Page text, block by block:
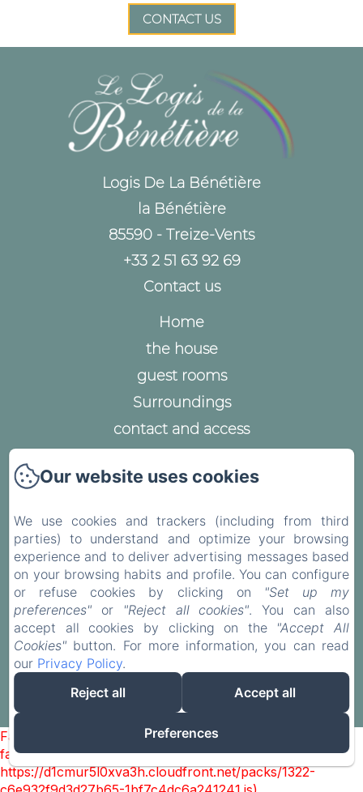
CONTACT US
Logis De La Bénétière
la Bénétière
85590 - Treize-Vents
+33 2 51 63 92 69
Contact us
Home
the house
guest rooms
Surroundings
contact and access
Privacy Policy
Cookies Information
EN FR
Powered using Amenitiz
Sales Terms
Failed to load BookingEngine/index: Loading chunk 1322
failed. (missing:
https://d1cmur5l0xva3h.cloudfront.net/packs/1322-
Our website uses cookies
We use cookies and trackers (including from third
parties) to understand and optimize your browsing
experience and to deliver advertising messages based
on your browsing habits and profile. You can configure
or refuse cookies by clicking on
"Set up my
preferences" or "Reject all cookies". You can also
accept all cookies by clicking on the "Accept All
Cookies" button. For more information, you can read
our Privacy Policy.
Reject all
Accept all
Preferences